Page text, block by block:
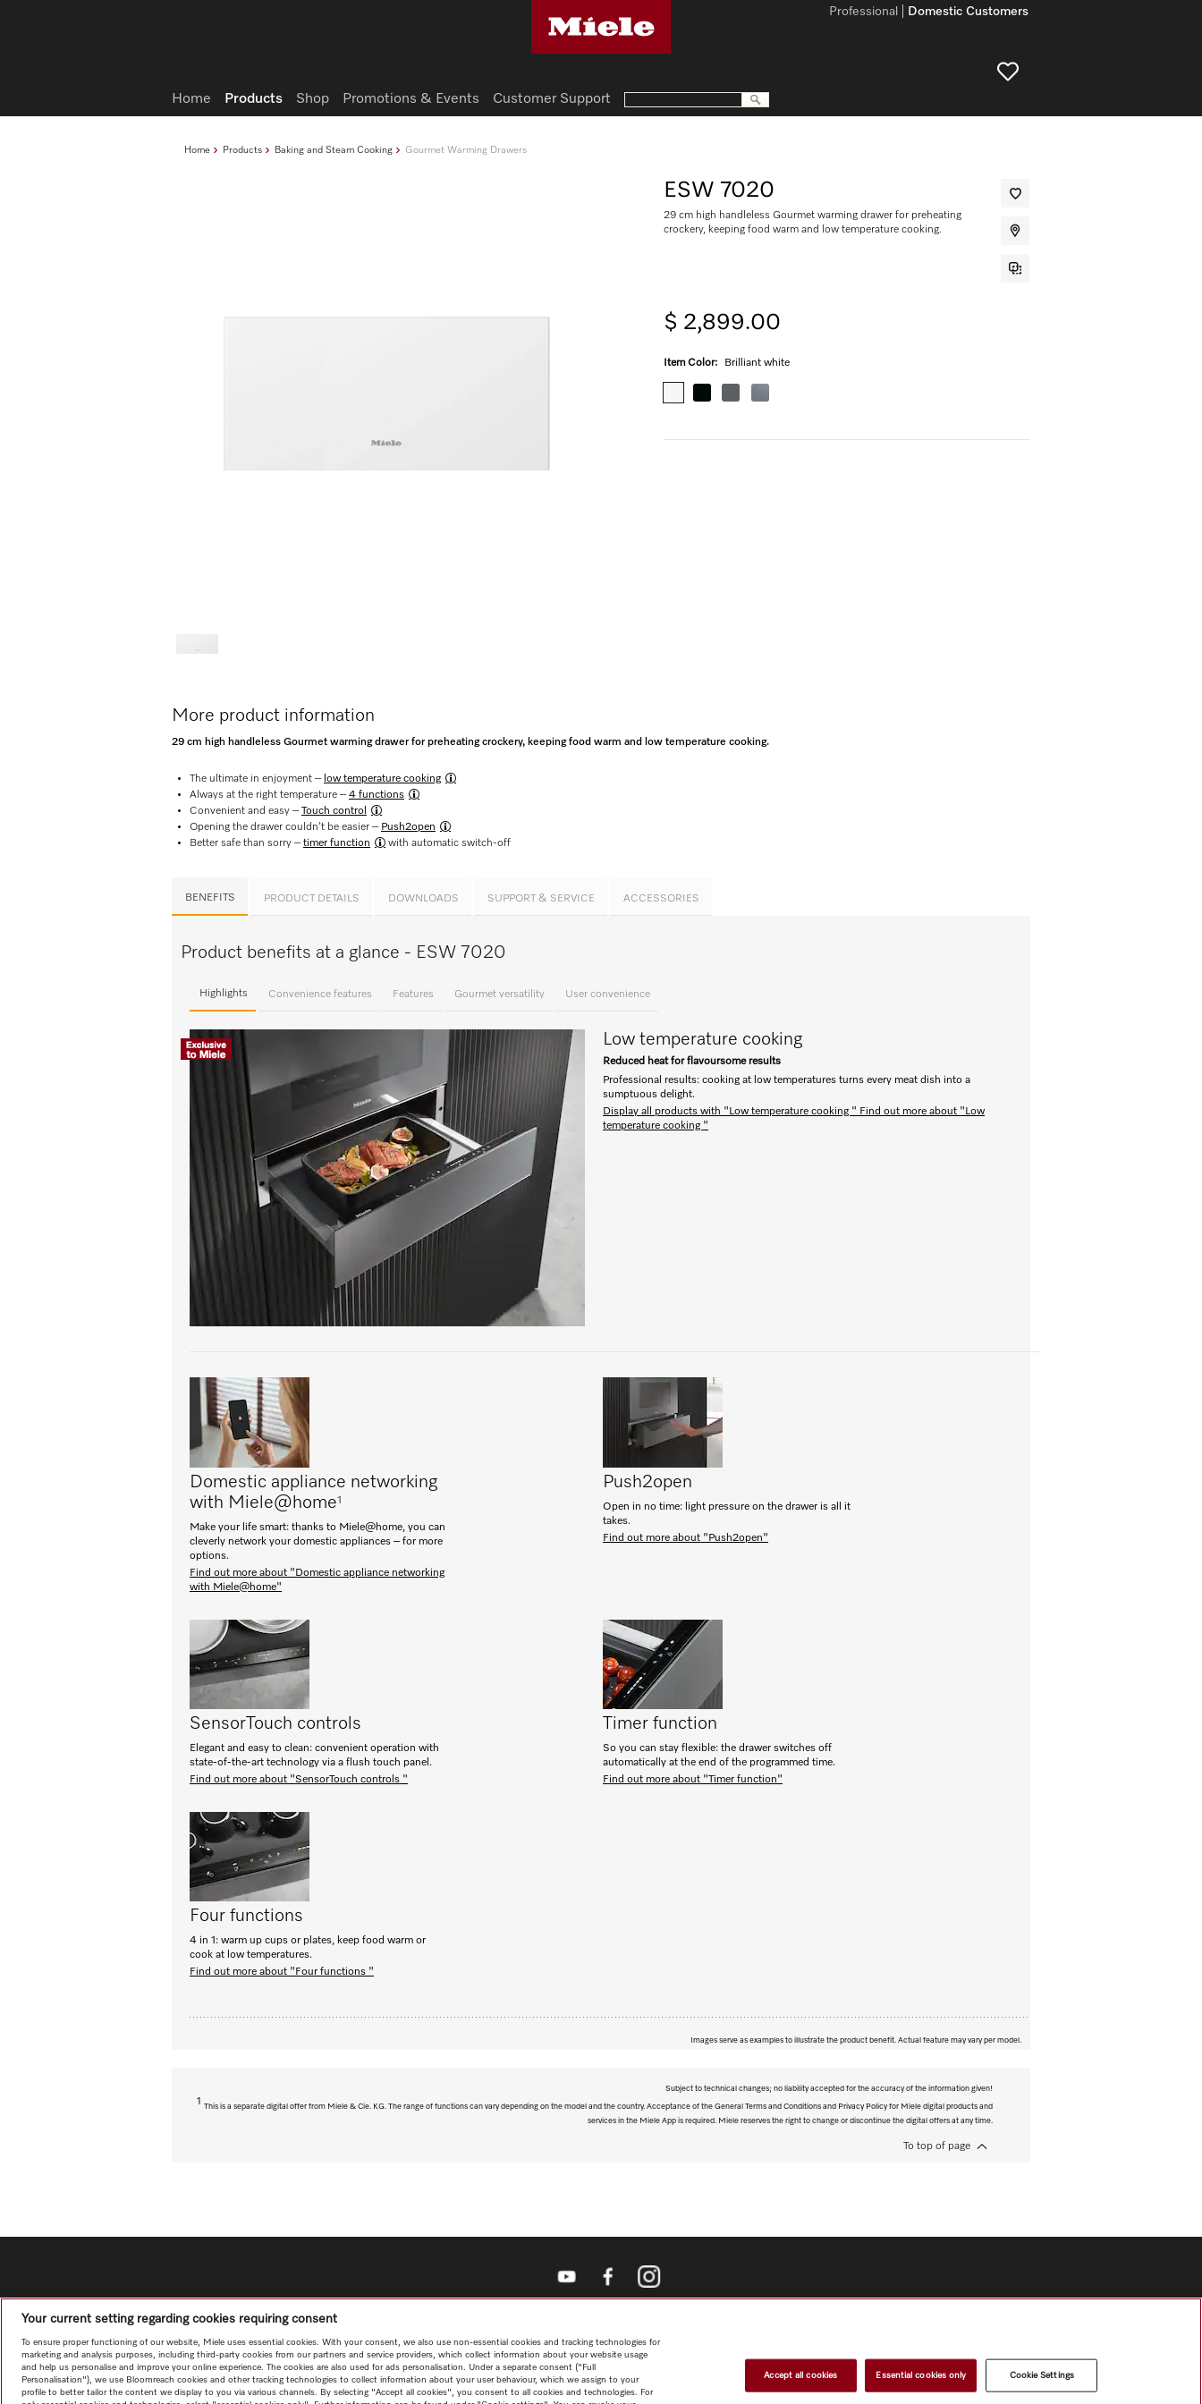
Home Products Baking and Steam Cooking Gourmet Warming Drawers
ESW 7020
29 cm high handleless Gourmet warming drawer for preheating
crockery, keeping food warm and low temperature cooking.
$ 2,899.00
Item Color: Brilliant white
More product information
29 cm high handleless Gourmet warming drawer for preheating crockery, keeping food warm and low temperature cooking.
The ultimate in enjoyment – low temperature cooking
Always at the right temperature –4 functions
Convenient and easy –Touch control​
Opening the drawer couldn’t be easier – Push2open
Better safe than sorry –timer function with automatic switch-off
BENEFITS PRODUCT DETAILS DOWNLOADS SUPPORT & SERVICE ACCESSORIES
Product benefits at a glance - ESW 7020
Highlights Convenience features Features Gourmet versatility User convenience
Low temperature cooking
Reduced heat for flavoursome results
Professional results: cooking at low temperatures turns every meat dish into a
sumptuous delight.
Display all products with "Low temperature cooking " Find out more about "Low
temperature cooking "
Domestic appliance networking
with Miele@home1
Make your life smart: thanks to Miele@home, you can
cleverly network your domestic appliances – for more
options.
Find out more about "Domestic appliance networking
with Miele@home"
Push2open
Open in no time: light pressure on the drawer is all it
takes.
Find out more about "Push2open"
SensorTouch controls
Elegant and easy to clean: convenient operation with
state-of-the-art technology via a flush touch panel.
Find out more about "SensorTouch controls "
Timer function
So you can stay flexible: the drawer switches off
automatically at the end of the programmed time.
Find out more about "Timer function"
Four functions
4 in 1: warm up cups or plates, keep food warm or
cook at low temperatures.
Find out more about "Four functions "
Images serve as examples to illustrate the product benefit. Actual feature may vary per model.
Subject to technical changes; no liability accepted for the accuracy of the information given!
1
This is a separate digital offer from Miele & Cie. KG. The range of functions can vary depending on the model and the country. Acceptance of the General Terms and Conditions and Privacy Policy for Miele digital products and
services in the Miele App is required. Miele reserves the right to change or discontinue the digital offers at any time.
To top of page
Domestic Customers
Professional
Home Products Shop Promotions & Events Customer Support
Information
Terms of Use
Your current setting regarding cookies requiring consent
To ensure proper functioning of our website, Miele uses essential cookies. With your consent, we also use non-essential cookies and tracking technologies for
marketing and analysis purposes, including third-party cookies from our partners and service providers, which collect information about your website usage
and help us personalise and improve your online experience. The cookies are also used for ads personalisation. Under a separate consent ("Full
Personalisation"), we use Bloomreach cookies and other tracking technologies to collect information about your user behaviour, which we assign to your
profile to better tailor the content we display to you via various channels. By selecting "Accept all cookies", you consent to all cookies and technologies. For
Accept all cookies Essential cookies only Cookie Settings